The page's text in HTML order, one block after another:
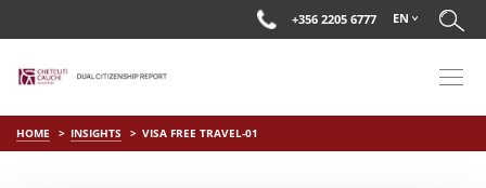
+356 2205 6777 EN
HOME INSIGHTS VISA FREE TRAVEL-01